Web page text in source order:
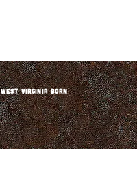
West Virginia Born